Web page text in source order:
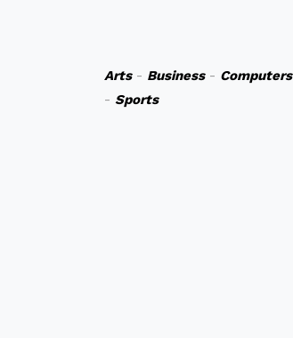
Arts- Business- Computers
- Sports